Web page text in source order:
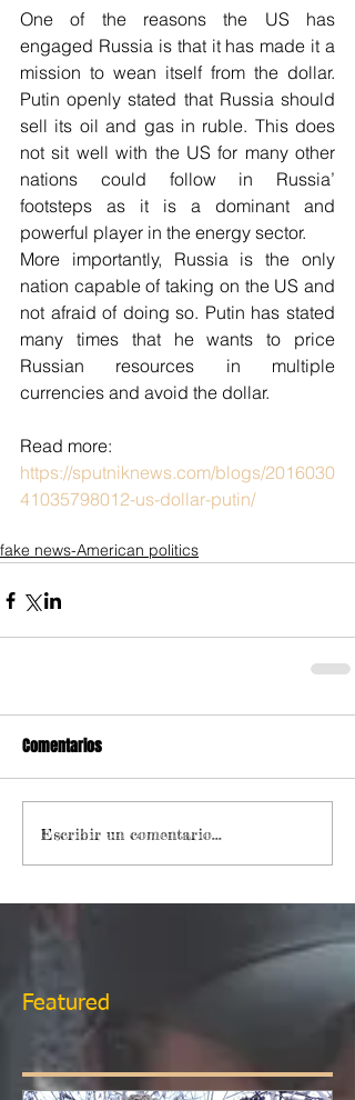
Featured
One of the reasons the US has
engaged Russia is that it has made it a
mission to wean itself from the dollar.
Putin openly stated that Russia should
sell its oil and gas in ruble. This does
not sit well with the US for many other
nations could follow in Russia’
footsteps as it is a dominant and
powerful player in the energy sector.
More importantly, Russia is the only
nation capable of taking on the US and
not afraid of doing so. Putin has stated
many times that he wants to price
Russian resources in multiple
currencies and avoid the dollar.
Read more:
https://sputniknews.com/blogs/2016030
41035798012-us-dollar-putin/
fake news-American politics
Comentarios
Escribir un comentario...